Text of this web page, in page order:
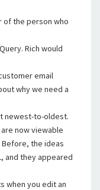
of the person who
Rich would
email
why we need a
newest-to-oldest.
now viewable
the ideas
and they appeared
when you edit an